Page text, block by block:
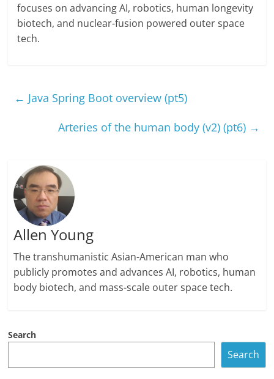
focuses on advancing AI, robotics, human longevity
biotech, and nuclear-fusion powered outer space
tech.
← Java Spring Boot overview (pt5)
Arteries of the human body (v2) (pt6) →
Allen Young
The transhumanistic Asian-American man who
publicly promotes and advances AI, robotics, human
body biotech, and mass-scale outer space tech.
Search
Search